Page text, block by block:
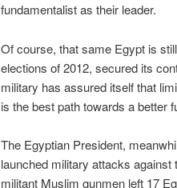
fundamentalist as their leader.
Of course, that same Egypt is
elections of 2012, secured its
military has assured itself that
is the best path towards a better
The Egyptian President,
launched military attacks
militant Muslim gunmen left 17